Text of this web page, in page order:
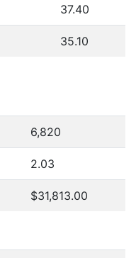
37.40
35.10
6,820
2.03
$31,813.00